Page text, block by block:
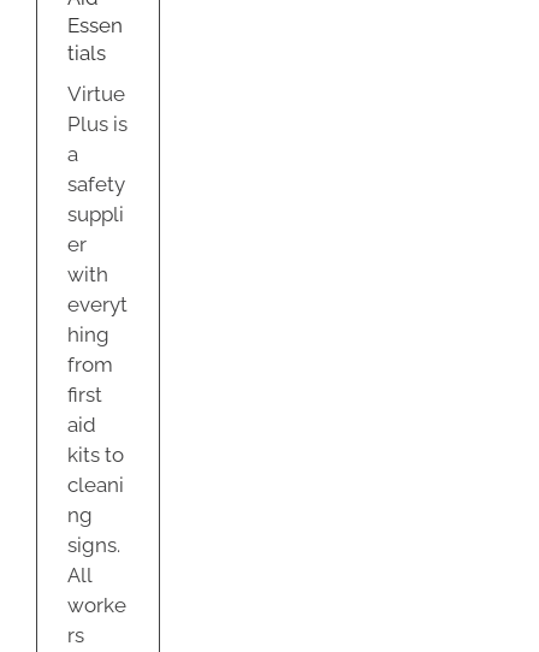
Essen
tials
Virtue
Plus is
a
safety
suppli
er
with
everyt
hing
from
first
aid
kits to
cleani
ng
signs.
All
worke
rs